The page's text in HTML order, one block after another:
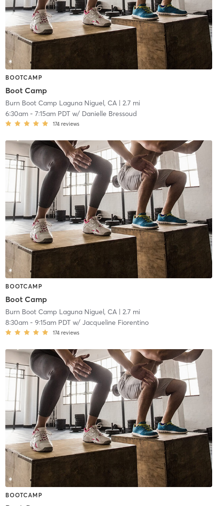
BOOTCAMP
Boot Camp
Burn Boot Camp Laguna Niguel, CA| 2.7 mi
6:30am- 7:15am PDTw/ Danielle Bressoud
174 reviews
BOOTCAMP
Boot Camp
Burn Boot Camp Laguna Niguel, CA| 2.7 mi
8:30am- 9:15am PDTw/ Jacqueline Fiorentino
174 reviews
BOOTCAMP